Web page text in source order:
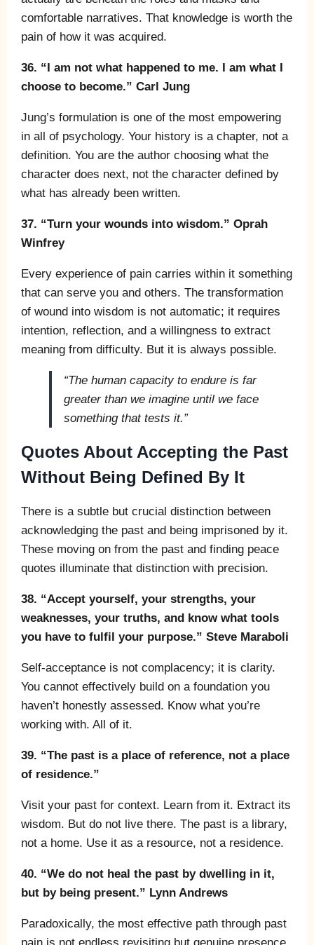
comfortable narratives. That knowledge is worth the
pain of how it was acquired.
36. “I am not what happened to me. I am what I
choose to become.” Carl Jung
Jung’s formulation is one of the most empowering
in all of psychology. Your history is a chapter, not a
definition. You are the author choosing what the
character does next, not the character defined by
what has already been written.
37. “Turn your wounds into wisdom.” Oprah
Winfrey
Every experience of pain carries within it something
that can serve you and others. The transformation
of wound into wisdom is not automatic; it requires
intention, reflection, and a willingness to extract
meaning from difficulty. But it is always possible.
“The human capacity to endure is far
greater than we imagine until we face
something that tests it.”
Quotes About Accepting the Past
Without Being Defined By It
There is a subtle but crucial distinction between
acknowledging the past and being imprisoned by it.
These moving on from the past and finding peace
quotes illuminate that distinction with precision.
38. “Accept yourself, your strengths, your
weaknesses, your truths, and know what tools
you have to fulfil your purpose.” Steve Maraboli
Self-acceptance is not complacency; it is clarity.
You cannot effectively build on a foundation you
haven’t honestly assessed. Know what you’re
working with. All of it.
39. “The past is a place of reference, not a place
of residence.”
Visit your past for context. Learn from it. Extract its
wisdom. But do not live there. The past is a library,
not a home. Use it as a resource, not a residence.
40. “We do not heal the past by dwelling in it,
but by being present.” Lynn Andrews
Paradoxically, the most effective path through past